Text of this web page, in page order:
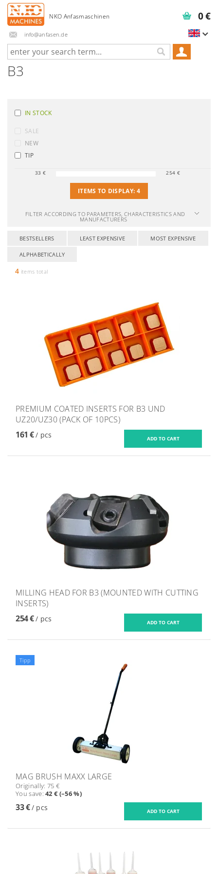
info@anfasen.de
0 €
B3
IN STOCK
SALE
NEW
TIP
33 € 254 €
ITEMS TO DISPLAY: 4
FILTER ACCORDING TO PARAMETERS, CHARACTERISTICS AND
MANUFACTURERS
BESTSELLERS LEAST EXPENSIVE MOST EXPENSIVE
ALPHABETICALLY
4 items total
PREMIUM COATED INSERTS FOR B3 UND
UZ20/UZ30 (PACK OF 10PCS)
161 €/ pcs
MILLING HEAD FOR B3 (MOUNTED WITH CUTTING
INSERTS)
254 €/ pcs
Tipp
MAG BRUSH MAXX LARGE
Originally: 75 €
You save:42 € (–56 %)
33 €/ pcs